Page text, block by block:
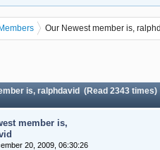
Our Newest member is,
is, ralphdavid (Read 2343 times)
member is,
20, 2009, 06:30:26